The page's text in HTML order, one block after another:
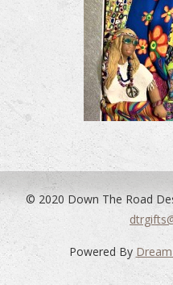
© 2020 Down The Road
Powered By